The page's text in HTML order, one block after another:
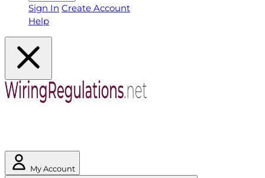
Sign In Create Account
Help
My Account